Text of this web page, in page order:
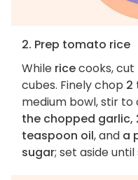
2. Prep tomato rice
While ricecooks, cut
cubes. Finely chop 2
medium bowl, stir to
the chopped garlic,
teaspoon oil, and a
sugar; set aside until